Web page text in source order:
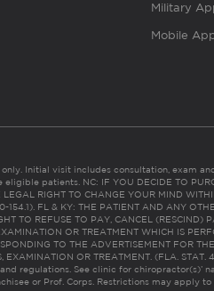
Military
Mobile
Initial visit includes consultation, exam
patients. NC: IF YOU DECIDE TO
RIGHT TO CHANGE YOUR MIND
154.1). FL & KY: THE PATIENT AND ANY
TO REFUSE TO PAY, CANCEL (RESCIND)
OR TREATMENT WHICH IS
TO THE ADVERTISEMENT FOR THE
EXAMINATION OR TREATMENT. (FLA. STAT.
regulations. See clinic for chiropractor(s)’
or Prof. Corps. Restrictions may apply